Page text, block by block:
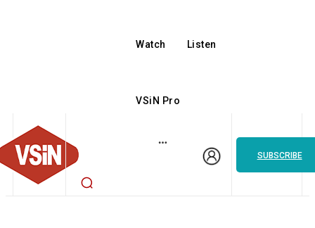
SUBSCRIBE
Watch Listen
VSiN Pro